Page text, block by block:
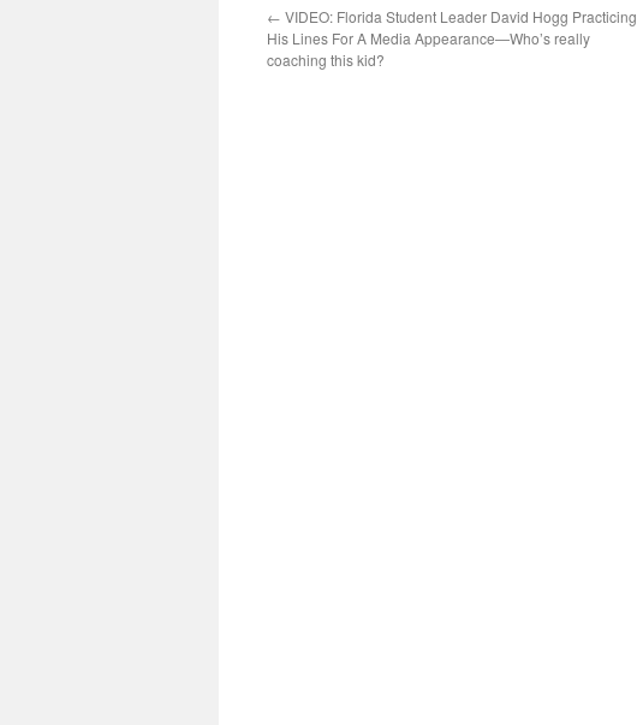
← VIDEO: Florida Student Leader David Hogg Practicing
His Lines For A Media Appearance—Who’s really
coaching this kid?